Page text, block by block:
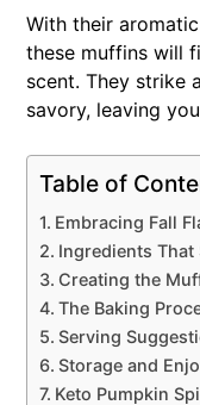
With their
these muffins will
scent. They strike
savory, leaving
Table of
Embracing Fall
Ingredients That
Creating the
The Baking
Serving
Storage and
Keto Pumpkin